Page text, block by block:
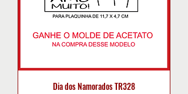
Dia dos Namorados TR328